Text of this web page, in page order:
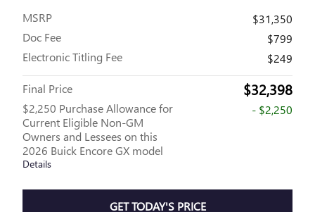
MSRP
$31,350
Doc Fee
$799
Electronic Titling Fee
$249
Final Price $32,398
$2,250 Purchase Allowance for
Current Eligible Non-GM
Owners and Lessees on this
2026 Buick Encore GX model
Details
- $2,250
GET TODAY'S PRICE